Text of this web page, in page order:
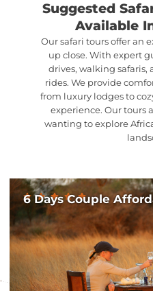
Suggested
Available
Our safari tours offer an
up close. With expert
drives, walking safaris,
rides. We provide
from luxury lodges to
experience. Our tours
wanting to explore
6 Days Couple